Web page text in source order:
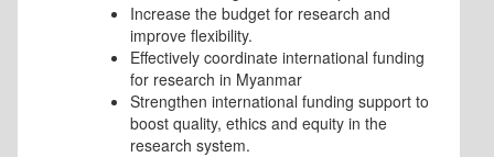
Increase the budget for research and
improve flexibility.
Effectively coordinate international funding
for research in Myanmar
Strengthen international funding support to
boost quality, ethics and equity in the
research system.